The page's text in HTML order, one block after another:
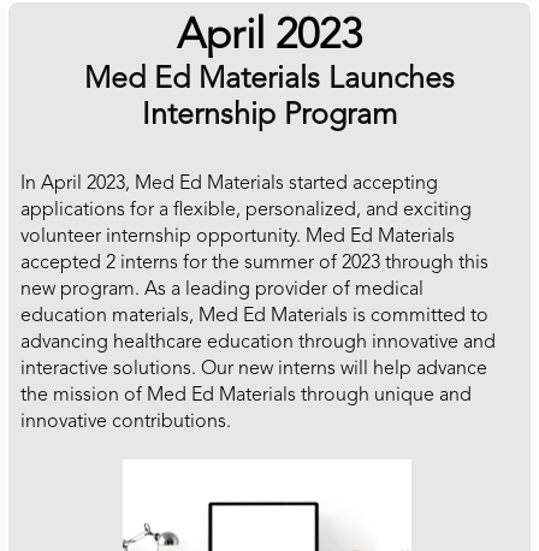
April 2023
Med Ed Materials Launches
Internship Program
In April 2023, Med Ed Materials started accepting
applications for a flexible, personalized, and exciting
volunteer internship opportunity. Med Ed Materials
accepted 2 interns for the summer of 2023 through this
new program. As a leading provider of medical
education materials, Med Ed Materials is committed to
advancing healthcare education through innovative and
interactive solutions. Our new interns will help advance
the mission of Med Ed Materials through unique and
innovative contributions.